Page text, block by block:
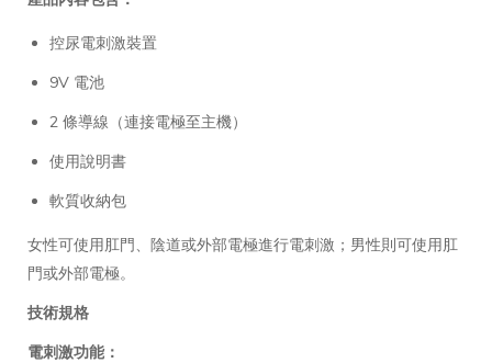
控尿電刺激裝置
9V 電池
2 條導線（連接電極至主機）
使用說明書
軟質收納包
女性可使用肛門、陰道或外部電極進行電刺激；男性則可使用肛
門或外部電極。
技術規格
電刺激功能：